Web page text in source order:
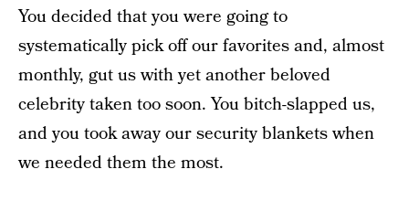
You decided that you were going to
systematically pick off our favorites and, almost
monthly, gut us with yet another beloved
celebrity taken too soon. You bitch-slapped us,
and you took away our security blankets when
we needed them the most.